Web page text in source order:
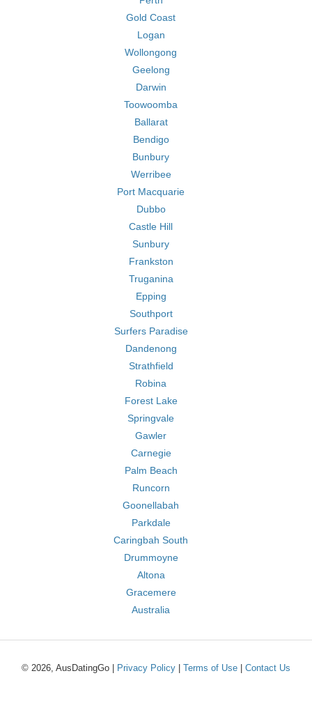
Gold Coast
Logan
Wollongong
Geelong
Darwin
Toowoomba
Ballarat
Bendigo
Bunbury
Werribee
Port Macquarie
Dubbo
Castle Hill
Sunbury
Frankston
Truganina
Epping
Southport
Surfers Paradise
Dandenong
Strathfield
Robina
Forest Lake
Springvale
Gawler
Carnegie
Palm Beach
Runcorn
Goonellabah
Parkdale
Caringbah South
Drummoyne
Altona
Gracemere
Australia
© 2026, AusDatingGo | Privacy Policy Terms of Use Contact Us